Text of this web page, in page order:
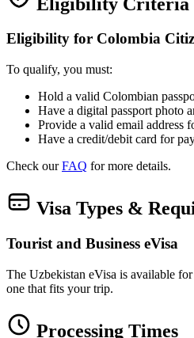
Eligibility for Colombia
To qualify, you must:
Hold a valid Colombian
Have a digital passport photo
Provide a valid email address
Have a credit/debit card for
Check ourFAQ for more details.
Visa Types &
Tourist and Business eVisa
The Uzbekistan eVisa is available
one that fits your trip.
Processing Times